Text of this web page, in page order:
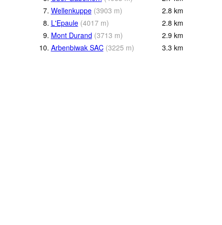
7. Wellenkuppe (3903 m) 2.8 km
8. L'Epaule (4017 m) 2.8 km
9. Mont Durand (3713 m) 2.9 km
10. Arbenbiwak SAC (3225 m) 3.3 km